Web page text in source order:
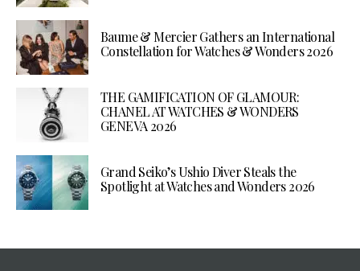
Baume & Mercier Gathers an International
Constellation for Watches & Wonders 2026
THE GAMIFICATION OF GLAMOUR:
CHANEL AT WATCHES & WONDERS
GENEVA 2026
Grand Seiko’s Ushio Diver Steals the
Spotlight at Watches and Wonders 2026